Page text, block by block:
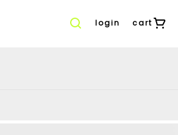
login cart